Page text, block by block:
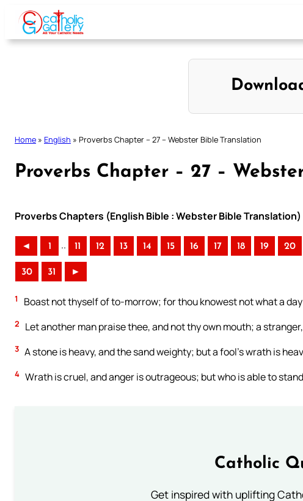
Skip
content
Home » English » Proverbs Chapter – 27 – Webster Bible Translation
Proverbs Chapter – 27 –
Proverbs Chapters (English Bible : Webster Bible Translation)
◄ 1 .. 11 12 13 14 15 16 17 18 19 20
30 31 ►
1 Boast not thyself of to-morrow; for thou knowest not what a
2 Let another man praise thee, and not thy own mouth; a
3 A stone is heavy, and the sand weighty; but a fool’s wrath is
4 Wrath is cruel, and anger is outrageous; but who is able to
Catholic
Get inspired with uplifting